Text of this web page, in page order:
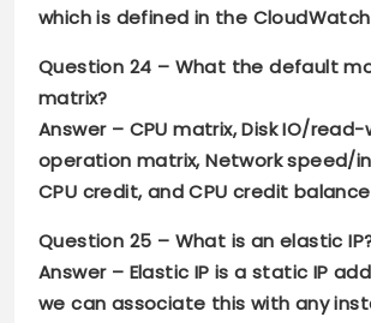
which is defined in the
Question 24 – What the default
matrix?
Answer – CPU matrix, Disk IO/
operation matrix, Network speed/
CPU credit, and CPU credit
Question 25 – What is an elastic
Answer – Elastic IP is a static IP
we can associate this with any